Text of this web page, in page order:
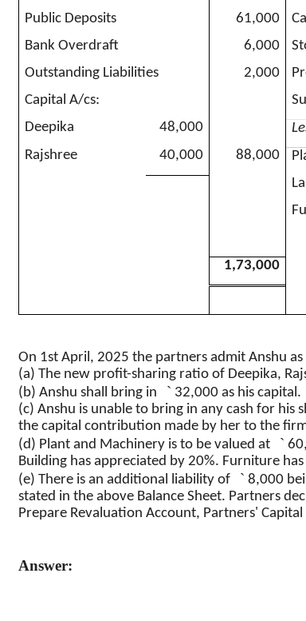
Public Deposits
61,000
Bank Overdraft
6,000
Outstanding Liabilities
2,000
Capital A/cs:
Deepika
48,000
Rajshree
40,000 88,000
1,73,000
On 1st April, 2025 the partners admit Anshu
(a) The new profit-sharing ratio of Deepika,
(b) Anshu shall bring in ` 32,000 as his capital.
(c) Anshu is unable to bring in any cash for his
the capital contribution made by her to the
(d) Plant and Machinery is to be valued at
`
Building has appreciated by 20%. Furniture
(e) There is an additional liability of
` 8,000
stated in the above Balance Sheet. Partners
Prepare Revaluation Account, Partners'
Answer: